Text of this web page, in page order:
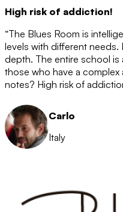
High risk of addiction!
“The Blues Room is
levels with different needs.
depth. The entire school
those who have a
notes? High risk of
Carlo
Italy